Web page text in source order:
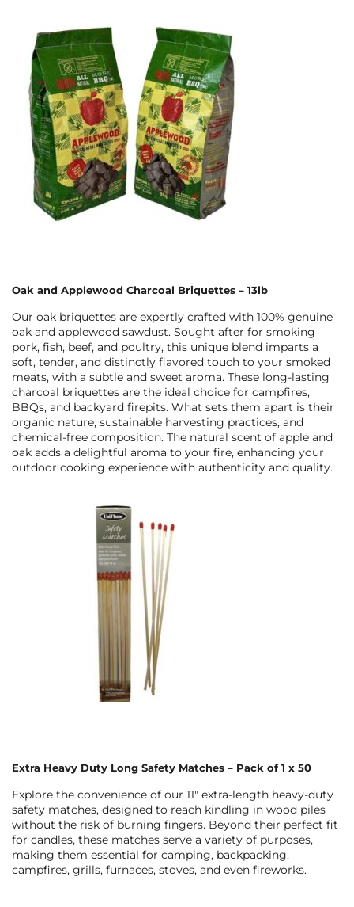
Oak and Applewood Charcoal Briquettes – 13lb
Our oak briquettes are expertly crafted with 100% genuine
oak and applewood sawdust. Sought after for smoking
pork, fish, beef, and poultry, this unique blend imparts a
soft, tender, and distinctly flavored touch to your smoked
meats, with a subtle and sweet aroma. These long-lasting
charcoal briquettes are the ideal choice for campfires,
BBQs, and backyard firepits. What sets them apart is their
organic nature, sustainable harvesting practices, and
chemical-free composition. The natural scent of apple and
oak adds a delightful aroma to your fire, enhancing your
outdoor cooking experience with authenticity and quality.
Extra Heavy Duty Long Safety Matches – Pack of 1 x 50
Explore the convenience of our 11″ extra-length heavy-duty
safety matches, designed to reach kindling in wood piles
without the risk of burning fingers. Beyond their perfect fit
for candles, these matches serve a variety of purposes,
making them essential for camping, backpacking,
campfires, grills, furnaces, stoves, and even fireworks.